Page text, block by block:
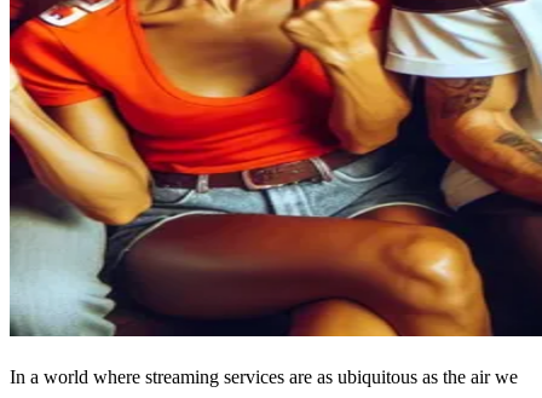
In a world where streaming services are as ubiquitous as the air we